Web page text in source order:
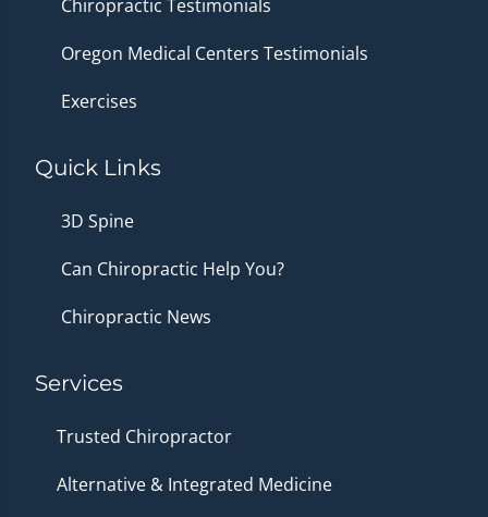
Chiropractic Testimonials
Oregon Medical Centers Testimonials
Exercises
Quick Links
3D Spine
Can Chiropractic Help You?
Chiropractic News
Services
Trusted Chiropractor
Alternative & Integrated Medicine